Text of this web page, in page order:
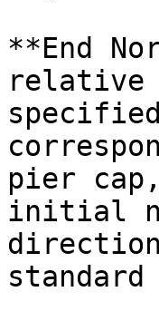
**End
relative
pier
initial